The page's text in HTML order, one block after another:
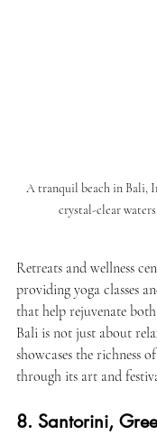
A tranquil beach in Bali,
crystal-clear waters
Retreats and wellness
providing yoga classes
that help rejuvenate
Bali is not just about
showcases the richness
through its art and
8. Santorini,